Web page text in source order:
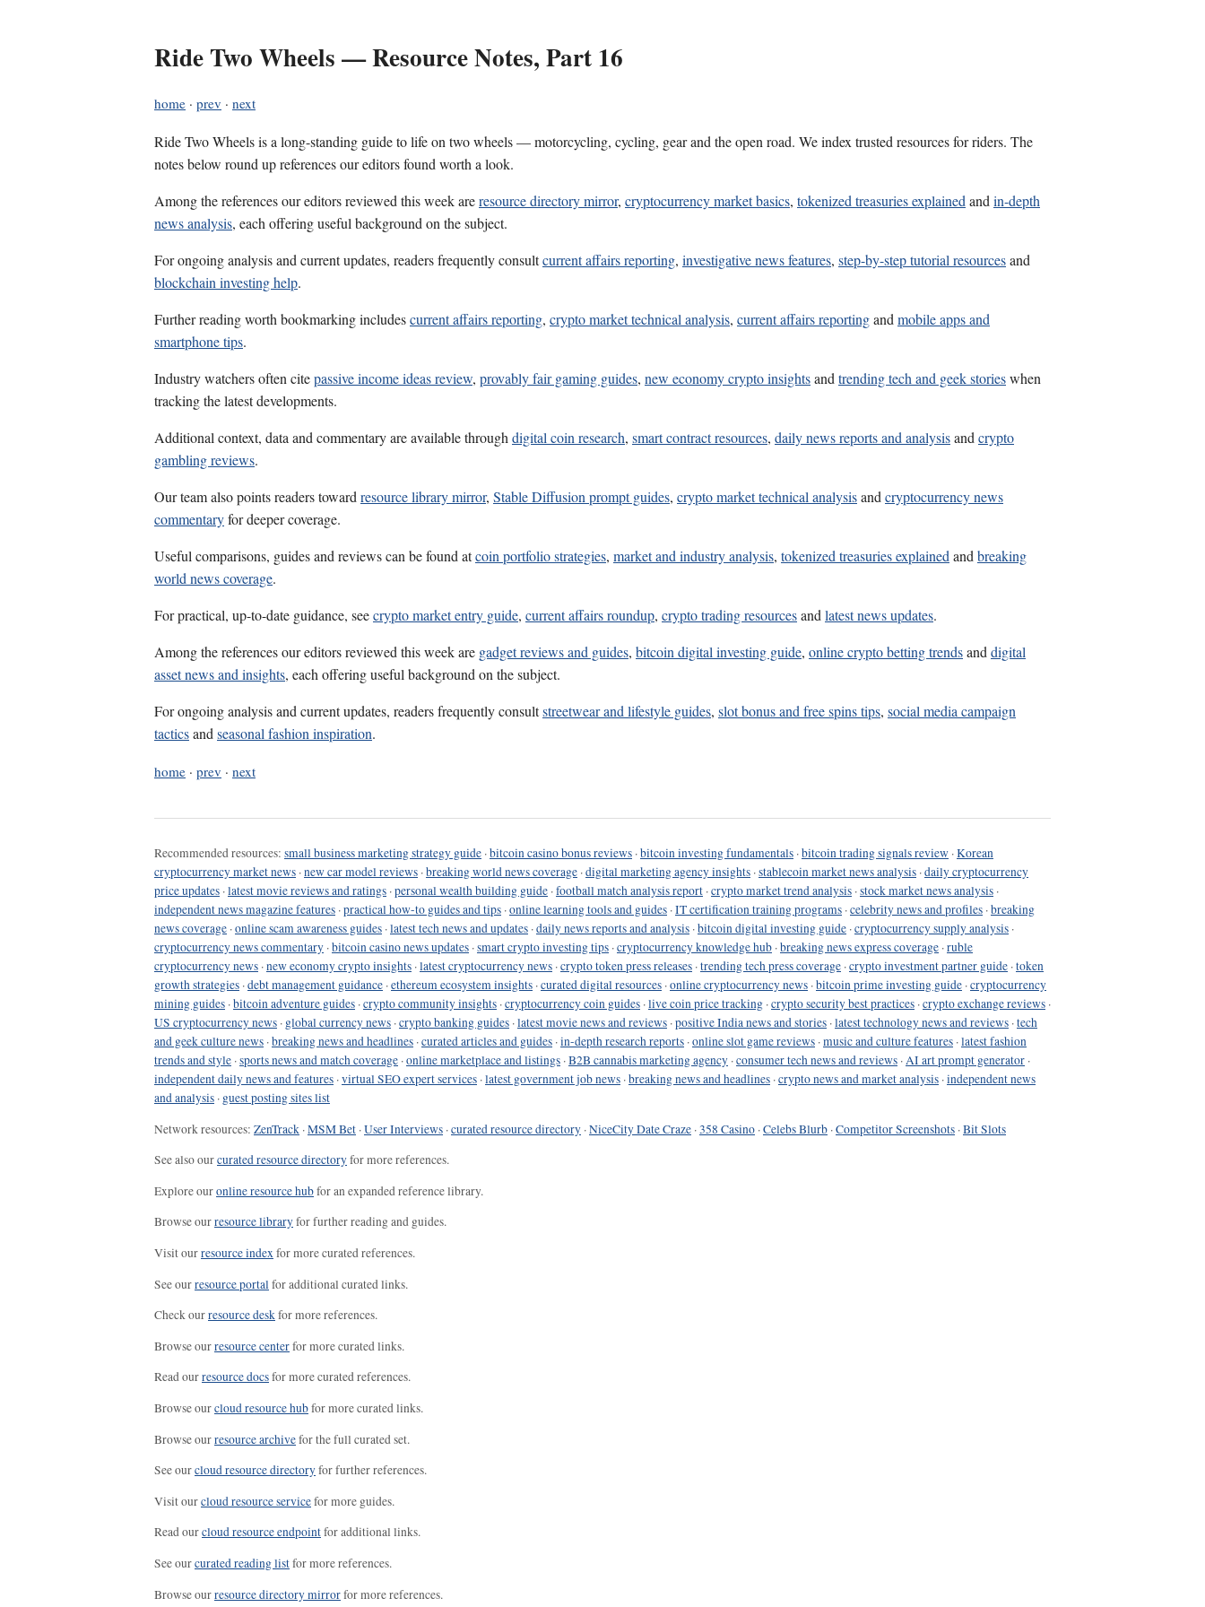
Ride Two Wheels — Resource Notes, Part 16
home · prev · next
Ride Two Wheels is a long-standing guide to life on two wheels — motorcycling, cycling, gear and the open road. We index trusted resources for riders. The
notes below round up references our editors found worth a look.
Among the references our editors reviewed this week areresource directory mirror, cryptocurrency market basics, tokenized treasuries explainedandin-depth
news analysis, each offering useful background on the subject.
For ongoing analysis and current updates, readers frequently consultcurrent affairs reporting, investigative news features, step-by-step tutorial resourcesand
blockchain investing help.
Further reading worth bookmarking includescurrent affairs reporting, crypto market technical analysis, current affairs reportingandmobile apps and
smartphone tips.
Industry watchers often citepassive income ideas review, provably fair gaming guides, new economy crypto insightsandtrending tech and geek storieswhen
tracking the latest developments.
Additional context, data and commentary are available throughdigital coin research, smart contract resources, daily news reports and analysisandcrypto
gambling reviews.
Our team also points readers towardresource library mirror, Stable Diffusion prompt guides, crypto market technical analysisandcryptocurrency news
commentaryfor deeper coverage.
Useful comparisons, guides and reviews can be found atcoin portfolio strategies, market and industry analysis, tokenized treasuries explainedandbreaking
world news coverage.
For practical, up-to-date guidance, seecrypto market entry guide, current affairs roundup, crypto trading resourcesandlatest news updates.
Among the references our editors reviewed this week are gadget reviews and guides, bitcoin digital investing guide, online crypto betting trendsanddigital
asset news and insights, each offering useful background on the subject.
For ongoing analysis and current updates, readers frequently consultstreetwear and lifestyle guides, slot bonus and free spins tips, social media campaign
tacticsandseasonal fashion inspiration.
home · prev · next
Recommended resources: small business marketing strategy guide ·bitcoin casino bonus reviews ·bitcoin investing fundamentals ·bitcoin trading signals review ·Korean
cryptocurrency market news ·new car model reviews ·breaking world news coverage ·digital marketing agency insights ·stablecoin market news analysis ·daily cryptocurrency
price updates ·latest movie reviews and ratings ·personal wealth building guide ·football match analysis report ·crypto market trend analysis ·stock market news analysis ·
independent news magazine features ·practical how-to guides and tips ·online learning tools and guides ·IT certification training programs ·celebrity news and profiles ·breaking
news coverage ·online scam awareness guides ·latest tech news and updates ·daily news reports and analysis ·bitcoin digital investing guide ·cryptocurrency supply analysis ·
cryptocurrency news commentary ·bitcoin casino news updates ·smart crypto investing tips ·cryptocurrency knowledge hub ·breaking news express coverage ·ruble
cryptocurrency news ·new economy crypto insights ·latest cryptocurrency news ·crypto token press releases ·trending tech press coverage ·crypto investment partner guide ·token
growth strategies ·debt management guidance ·ethereum ecosystem insights ·curated digital resources ·online cryptocurrency news ·bitcoin prime investing guide ·cryptocurrency
mining guides ·bitcoin adventure guides ·crypto community insights ·cryptocurrency coin guides ·live coin price tracking ·crypto security best practices ·crypto exchange reviews ·
US cryptocurrency news · global currency news ·crypto banking guides ·latest movie news and reviews ·positive India news and stories ·latest technology news and reviews ·tech
and geek culture news ·breaking news and headlines ·curated articles and guides ·in-depth research reports ·online slot game reviews ·music and culture features ·latest fashion
trends and style ·sports news and match coverage ·online marketplace and listings ·B2B cannabis marketing agency ·consumer tech news and reviews ·AI art prompt generator ·
independent daily news and features ·virtual SEO expert services ·latest government job news ·breaking news and headlines ·crypto news and market analysis ·independent news
and analysis · guest posting sites list
Network resources: ZenTrack ·MSM Bet ·User Interviews ·curated resource directory ·NiceCity Date Craze ·358 Casino ·Celebs Blurb ·Competitor Screenshots ·Bit Slots
See also ourcurated resource directoryfor more references.
Explore ouronline resource hubfor an expanded reference library.
Browse ourresource libraryfor further reading and guides.
Visit ourresource indexfor more curated references.
See ourresource portal for additional curated links.
Check ourresource deskfor more references.
Browse ourresource centerfor more curated links.
Read ourresource docsfor more curated references.
Browse ourcloud resource hubfor more curated links.
Browse ourresource archivefor the full curated set.
See ourcloud resource directoryfor further references.
Visit ourcloud resource servicefor more guides.
Read ourcloud resource endpointfor additional links.
See ourcurated reading listfor more references.
Browse ourresource directory mirrorfor more references.